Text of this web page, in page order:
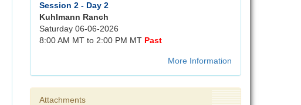
Session 2 - Day 2
Kuhlmann Ranch
Saturday 06-06-2026
8:00 AM MT to 2:00 PM MT Past
More Information
Attachments